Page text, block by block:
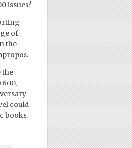
issues?
of
the
the
could
books.